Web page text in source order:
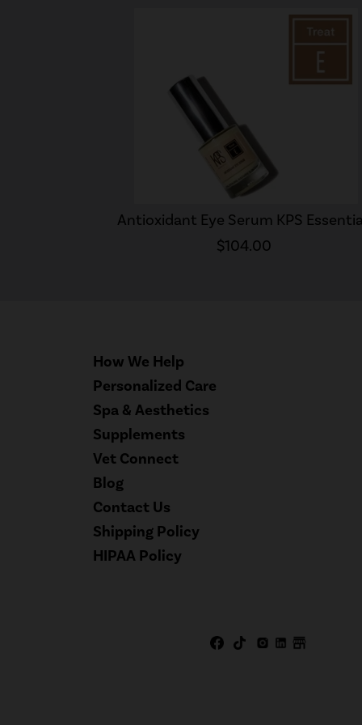
Antioxidant Eye Serum KPS
$104.00
How We Help
Personalized Care
Spa & Aesthetics
Supplements
Vet Connect
Blog
Contact Us
Shipping Policy
HIPAA Policy